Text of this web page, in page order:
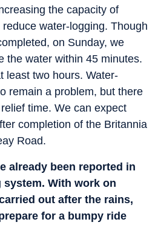
the capacity of
water-logging. Though
on Sunday, we
the water within 45 minutes.
least two hours. Water-
remain a problem, but there
time. We can expect
completion of the Britannia
Road.
already been reported in
With work on
out after the rains,
for a bumpy ride